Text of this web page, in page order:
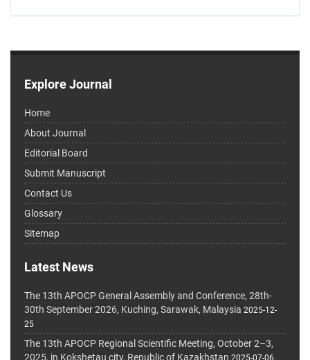
Explore Journal
Home
About Journal
Editorial Board
Submit Manuscript
Contact Us
Glossary
Sitemap
Latest News
The 13th APOCP General Assembly and Conference, 28th-
30th September 2026, Kuching, Sarawak, Malaysia 2025-12-
25
The 13th APOCP Regional Scientific Meeting, October 2–3,
2025, in Kokshetau city, Republic of Kazakhstan